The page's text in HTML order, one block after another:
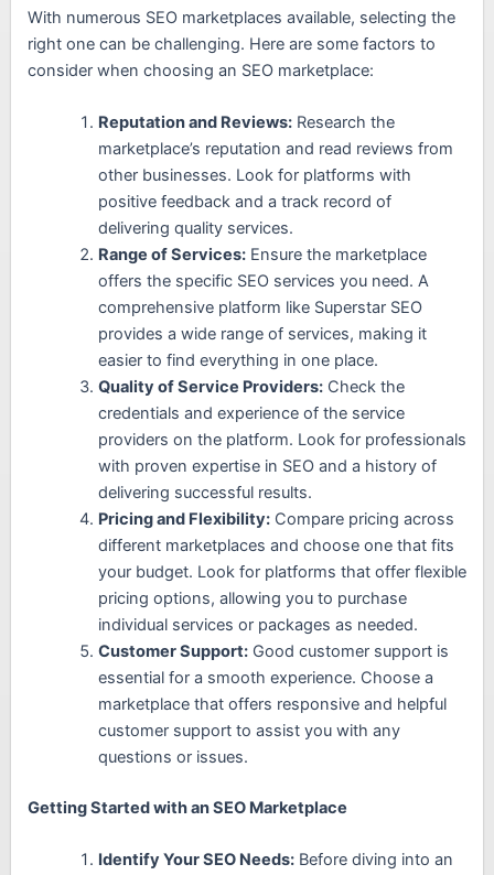
With numerous SEO marketplaces available, selecting the
right one can be challenging. Here are some factors to
consider when choosing an SEO marketplace:
Reputation and Reviews:Research the
marketplace’s reputation and read reviews from
other businesses. Look for platforms with
positive feedback and a track record of
delivering quality services.
Range of Services:Ensure the marketplace
offers the specific SEO services you need. A
comprehensive platform like Superstar SEO
provides a wide range of services, making it
easier to find everything in one place.
Quality of Service Providers:Check the
credentials and experience of the service
providers on the platform. Look for professionals
with proven expertise in SEO and a history of
delivering successful results.
Pricing and Flexibility:Compare pricing across
different marketplaces and choose one that fits
your budget. Look for platforms that offer flexible
pricing options, allowing you to purchase
individual services or packages as needed.
Customer Support:Good customer support is
essential for a smooth experience. Choose a
marketplace that offers responsive and helpful
customer support to assist you with any
questions or issues.
Getting Started with an SEO Marketplace
Identify Your SEO Needs:Before diving into an